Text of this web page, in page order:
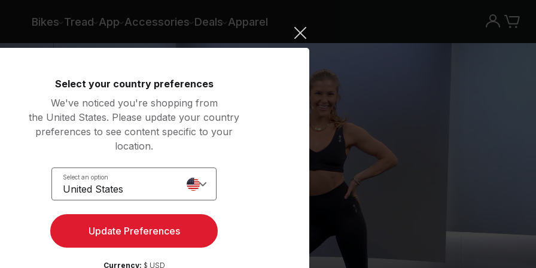
Bikes Tread App Accessories Deals Apparel
Select your country preferences
We've noticed you're shopping from
the United States. Please update your country
preferences to see content specific to your
location.
Select an option
United States
Update Preferences
Currency: $ USD